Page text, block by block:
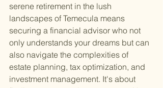
serene retirement in the lush
landscapes of Temecula means
securing a financial advisor who not
only understands your dreams but can
also navigate the complexities of
estate planning, tax optimization, and
investment management. It's about